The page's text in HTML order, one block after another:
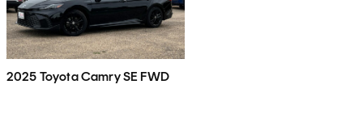
2025 Toyota Camry SE FWD